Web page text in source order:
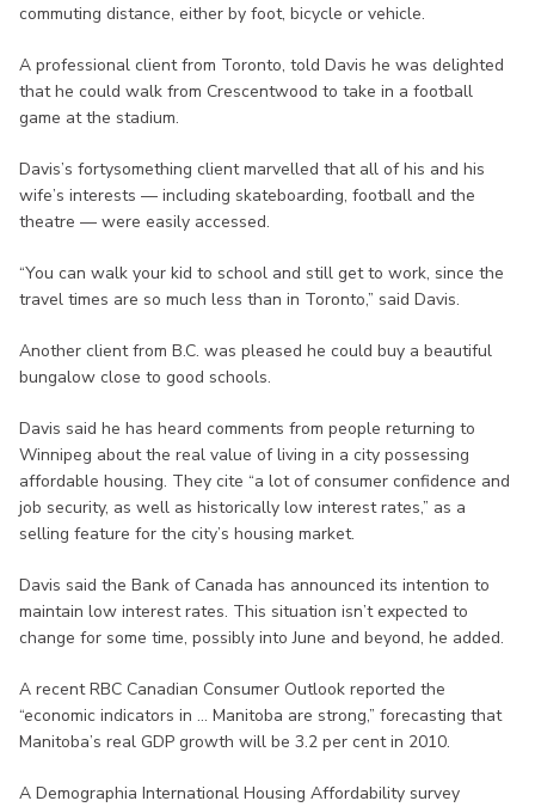
commuting distance, either by foot, bicycle or vehicle.
A professional client from Toronto, told Davis he was delighted
that he could walk from Crescentwood to take in a football
game at the stadium.
Davis’s fortysomething client marvelled that all of his and his
wife’s interests — including skateboarding, football and the
theatre — were easily accessed.
“You can walk your kid to school and still get to work, since the
travel times are so much less than in Toronto,” said Davis.
Another client from B.C. was pleased he could buy a beautiful
bungalow close to good schools.
Davis said he has heard comments from people returning to
Winnipeg about the real value of living in a city possessing
affordable housing. They cite “a lot of consumer confidence and
job security, as well as historically low interest rates,” as a
selling feature for the city’s housing market.
Davis said the Bank of Canada has announced its intention to
maintain low interest rates. This situation isn’t expected to
change for some time, possibly into June and beyond, he added.
A recent RBC Canadian Consumer Outlook reported the
“economic indicators in ... Manitoba are strong,” forecasting that
Manitoba’s real GDP growth will be 3.2 per cent in 2010.
A Demographia International Housing Affordability survey